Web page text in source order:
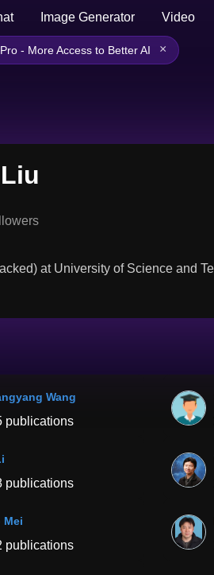
Image Generator Video
- More Access to Better AI ×
at University of Science and
Wang
publications
publications
Mei
publications